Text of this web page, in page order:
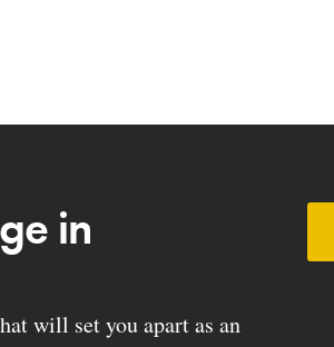
in
will set you apart as an